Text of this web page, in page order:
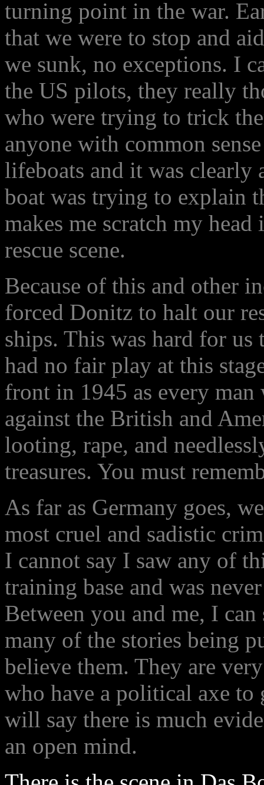
turning point in the war.
that we were to stop and
we sunk, no exceptions. I
the US pilots, they really
who were trying to trick
anyone with common
lifeboats and it was clearly
boat was trying to explain
makes me scratch my
rescue scene.
Because of this and other
forced Donitz to halt our
ships. This was hard for
had no fair play at this
front in 1945 as every man
against the British and
looting, rape, and
treasures. You must
As far as Germany goes,
most cruel and sadistic
I cannot say I saw any of
training base and was
Between you and me, I
many of the stories being
believe them. They are
who have a political axe
will say there is much
an open mind.